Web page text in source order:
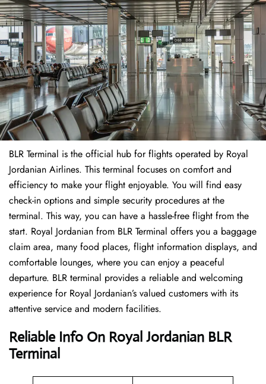
BLR Terminal is the official hub for flights operated by Royal
Jordanian Airlines. This terminal focuses on comfort and
efficiency to make your flight enjoyable. You will find easy
check-in options and simple security procedures at the
terminal. This way, you can have a hassle-free flight from the
start. Royal Jordanian from BLR Terminal offers you a baggage
claim area, many food places, flight information displays, and
comfortable lounges, where you can enjoy a peaceful
departure. BLR terminal provides a reliable and welcoming
experience for Royal Jordanian’s valued customers with its
attentive service and modern facilities.
Reliable Info On Royal Jordanian BLR
Terminal